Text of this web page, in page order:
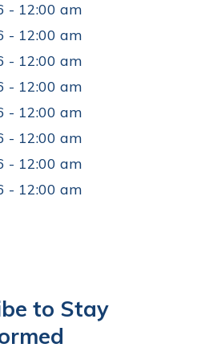
- 12:00 am
- 12:00 am
- 12:00 am
- 12:00 am
- 12:00 am
- 12:00 am
- 12:00 am
- 12:00 am
to Stay